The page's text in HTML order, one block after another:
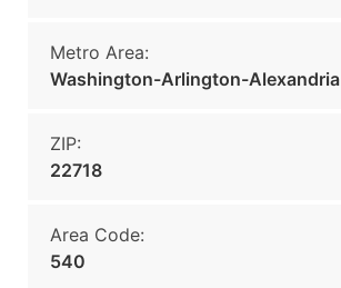
Metro Area:
Washington-Arlington-Alexandria
ZIP:
22718
Area Code:
540